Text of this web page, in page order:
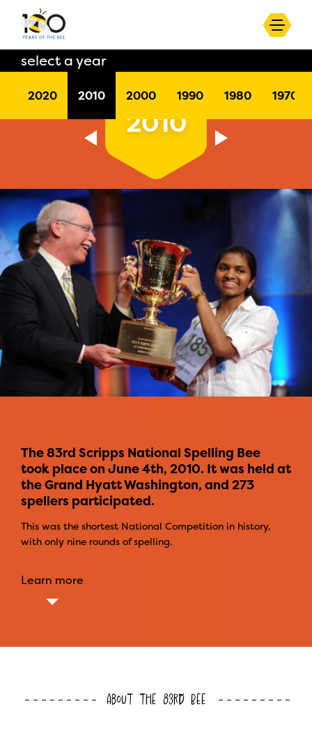
2020 2010 2000 1990 1980 1970
select a year
2010
The 83rd Scripps National Spelling Bee
took place on June 4th, 2010. It was held at
the Grand Hyatt Washington, and 273
spellers participated.
This was the shortest National Competition in history,
with only nine rounds of spelling.
Learn more
About the 83rd Bee